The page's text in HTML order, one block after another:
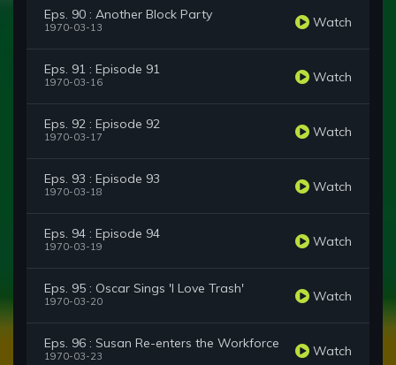
Eps. 90 : Another Block Party
1970-03-13 Watch
Eps. 91 : Episode 91
1970-03-16 Watch
Eps. 92 : Episode 92
1970-03-17 Watch
Eps. 93 : Episode 93
1970-03-18 Watch
Eps. 94 : Episode 94
1970-03-19 Watch
Eps. 95 : Oscar Sings 'I Love Trash'
1970-03-20 Watch
Eps. 96 : Susan Re-enters the Workforce
1970-03-23 Watch